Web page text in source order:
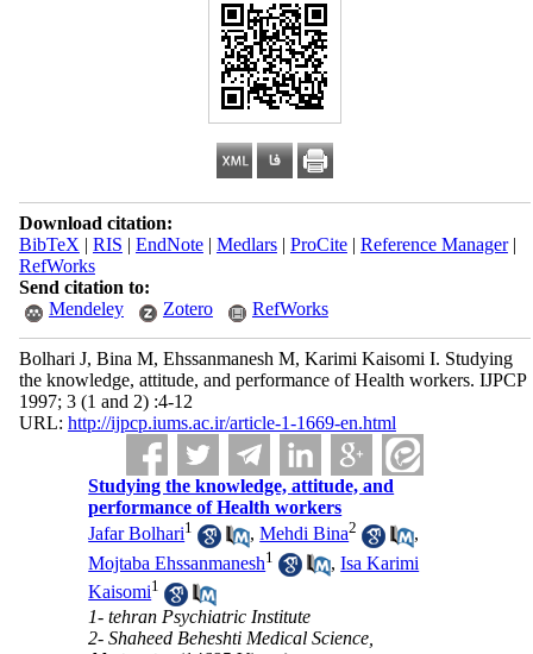
Download citation:
BibTeX | RIS | EndNote| Medlars| ProCite| Reference Manager|
RefWorks
Send citation to:
Mendeley
Zotero RefWorks
Bolhari J, Bina M, Ehssanmanesh M, Karimi Kaisomi I. Studying
the knowledge, attitude, and performance of Health workers. IJPCP
1997; 3 (1 and 2) :4-12
URL: http://ijpcp.iums.ac.ir/article-1-1669-en.html
Studying the knowledge, attitude, and
performance of Health workers
Jafar Bolhari1 ,Mehdi Bina2
,
Mojtaba Ehssanmanesh1 ,Isa Karimi
Kaisomi1
1- tehran Psychiatric Institute
2- Shaheed Beheshti Medical Science,